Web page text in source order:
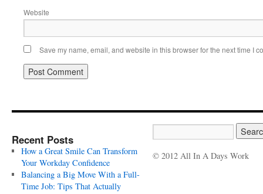
Website
Save my name, email, and website in this browser for the next time I
Recent Posts
How a Great Smile Can Transform
Your Workday Confidence
Balancing a Big Move With a Full-
Time Job: Tips That Actually
© 2012 All In A Days Work